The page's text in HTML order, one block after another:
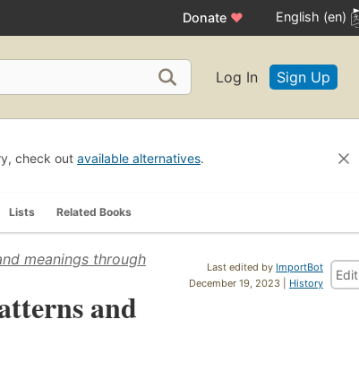
Donate ♥ English (en)
Log In Sign Up
check out available alternatives.
Lists Related Books
Last edited by ImportBot
December 19, 2023 | History
Edit
meanings through
and